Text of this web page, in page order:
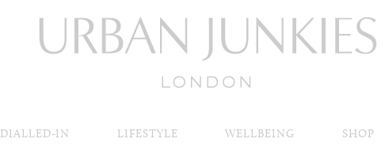
DIALLED-IN LIFESTYLE WELLBEING SHOP